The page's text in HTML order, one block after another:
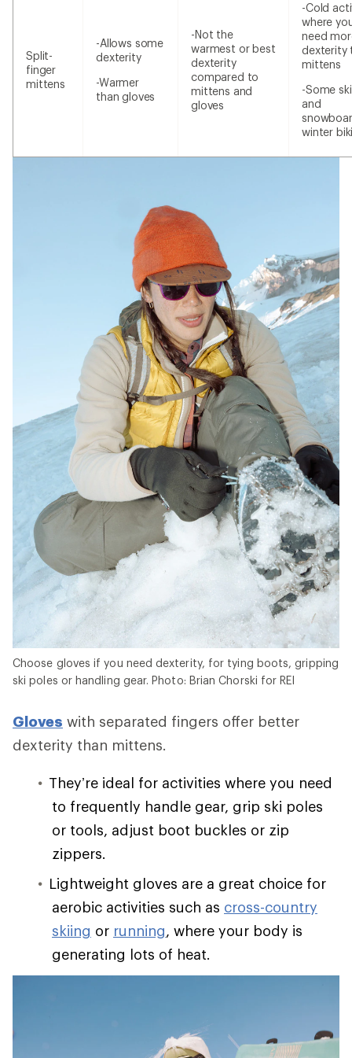
Split-
finger
mittens
-Allows some
dexterity
-Warmer
than gloves
-Not the
warmest or best
dexterity
compared to
mittens and
gloves
-Cold
where
need
dexterity
mittens
-Some
and
winter
Choose gloves if you need dexterity, for tying boots, gripping
ski poles or handling gear. Photo: Brian Chorski for REI
Gloves with separated fingers offer better
dexterity than mittens.
They’re ideal for activities where you need
to frequently handle gear, grip ski poles
or tools, adjust boot buckles or zip
zippers.
Lightweight gloves are a great choice for
aerobic activities such as cross-country
skiing or running, where your body is
generating lots of heat.